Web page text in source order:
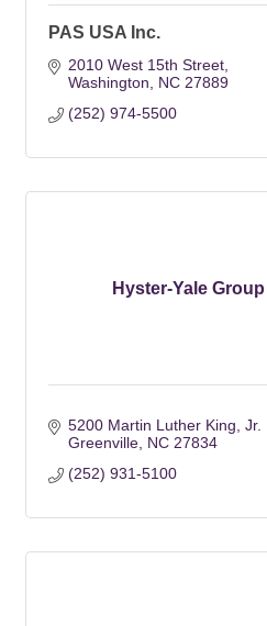
PAS USA Inc.
2010 West 15th Street
Washington
NC 27889
(252) 974-5500
Hyster-Yale
5200 Martin Luther King, Jr.
Greenville NC 27834
(252) 931-5100